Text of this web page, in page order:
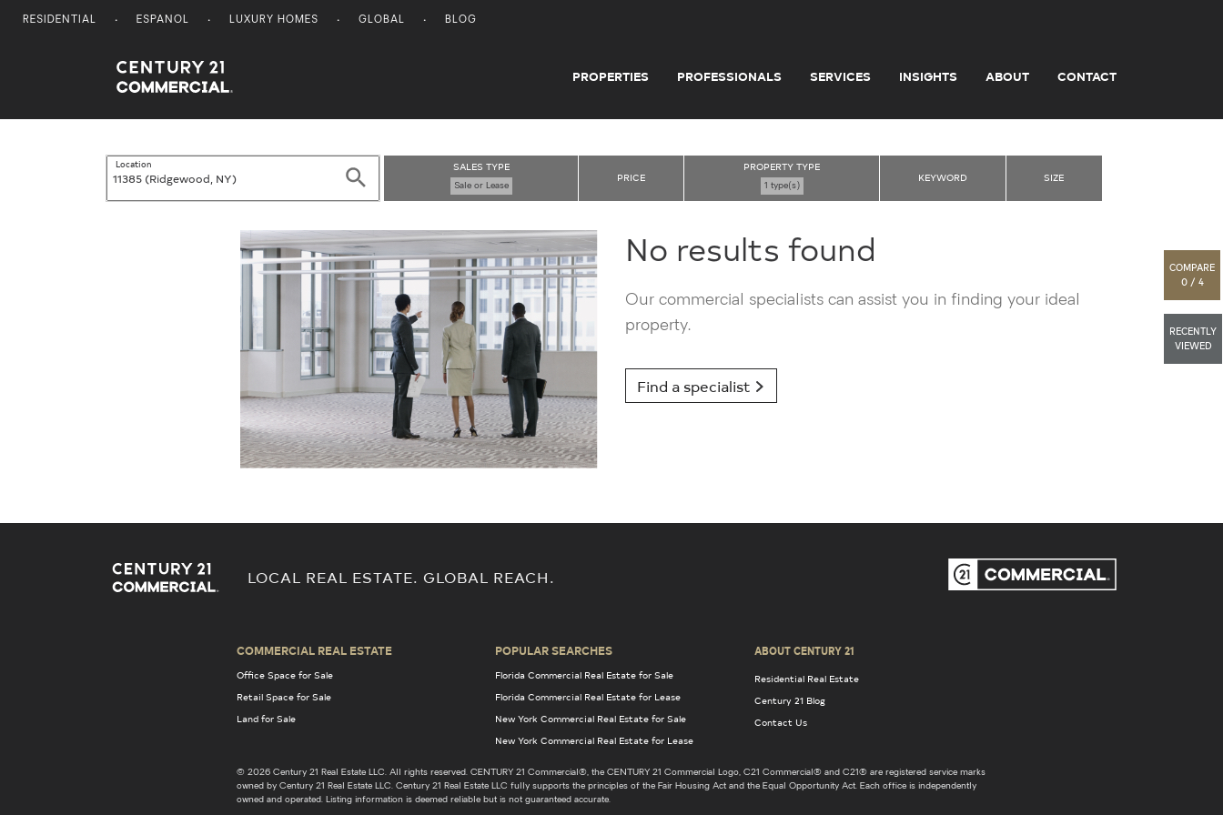
RESIDENTIAL ESPANOL LUXURY HOMES GLOBAL BLOG
Century 21 Commercial PROPERTIES PROFESSIONALS SERVICES INSIGHTS ABOUT CONTACT
Location
Search
SALES TYPE
Sale or Lease
PRICE
PROPERTY TYPE
1 type(s)
KEYWORD SIZE
COMPARE
0 / 4
RECENTLY
VIEWED
No results found
Our commercial specialists can assist you in finding your ideal
property.
Find a specialist
LOCAL REAL ESTATE. GLOBAL REACH.
COMMERCIAL REAL ESTATE
Office Space for Sale
Retail Space for Sale
Land for Sale
POPULAR SEARCHES
Florida Commercial Real Estate for Sale
Florida Commercial Real Estate for Lease
New York Commercial Real Estate for Sale
New York Commercial Real Estate for Lease
ABOUT CENTURY 21
Residential Real Estate
Century 21 Blog
Contact Us
© 2026 Century 21 Real Estate LLC. All rights reserved. CENTURY 21 Commercial®, the CENTURY 21 Commercial Logo, C21 Commercial® and C21® are registered service marks
owned by Century 21 Real Estate LLC. Century 21 Real Estate LLC fully supports the principles of the Fair Housing Act and the Equal Opportunity Act. Each office is independently
owned and operated. Listing information is deemed reliable but is not guaranteed accurate.